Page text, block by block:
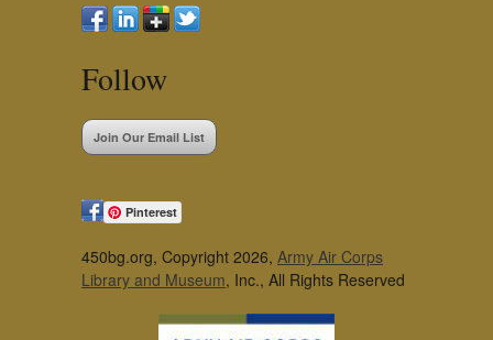
Follow
Join Our Email List
Pinterest
450bg.org, Copyright 2026, Army Air Corps
Library and Museum, Inc., All Rights Reserved